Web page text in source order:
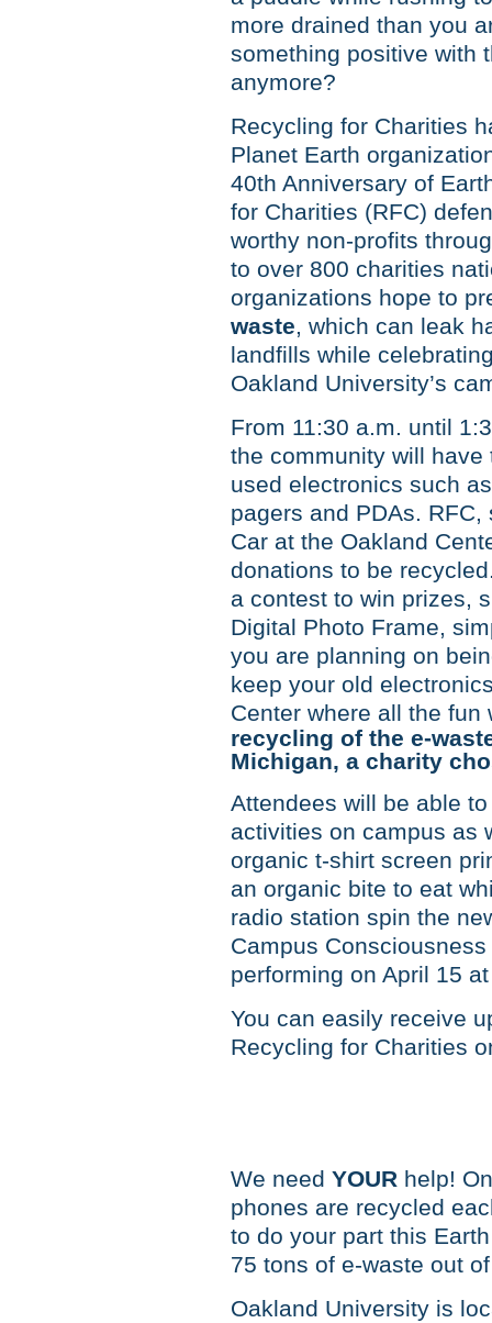
more drained than you
something positive with
anymore?
Recycling for Charities
Planet Earth
40th Anniversary of
for Charities (RFC)
worthy non-profits
to over 800 charities
organizations hope to
waste, which can leak
landfills while
Oakland University’s
From 11:30 a.m. until
the community will
used electronics such
pagers and PDAs.
Car at the Oakland
donations to be
a contest to win prizes,
Digital Photo Frame,
you are planning on
keep your old
Center where all the
recycling of the e-
Michigan, a charity
Attendees will be able to
activities on campus as
organic t-shirt screen
an organic bite to eat
radio station spin the
Campus
performing on April 15
You can easily receive
Recycling for Charities
We need YOUR help!
phones are recycled
to do your part this
75 tons of e-waste out
Oakland University is